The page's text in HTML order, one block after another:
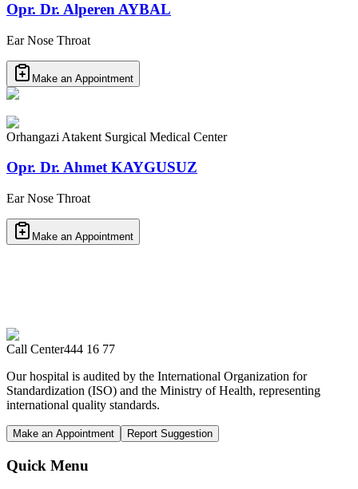
Opr. Dr. Alperen AYBAL
Ear Nose Throat
Make an Appointment
Orhangazi Atakent Surgical Medical Center
Opr. Dr. Ahmet KAYGUSUZ
Ear Nose Throat
Make an Appointment
Call Center444 16 77
Our hospital is audited by the International Organization for
Standardization (ISO) and the Ministry of Health, representing
international quality standards.
Make an Appointment Report Suggestion
Quick Menu